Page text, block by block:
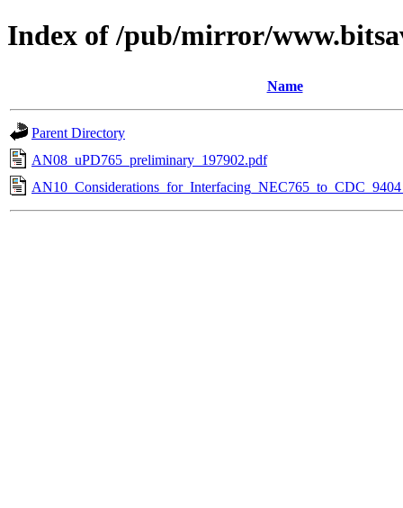
Index of /pub/mirror/
Name
Parent Directory
AN08_uPD765_preliminary_197902.pdf